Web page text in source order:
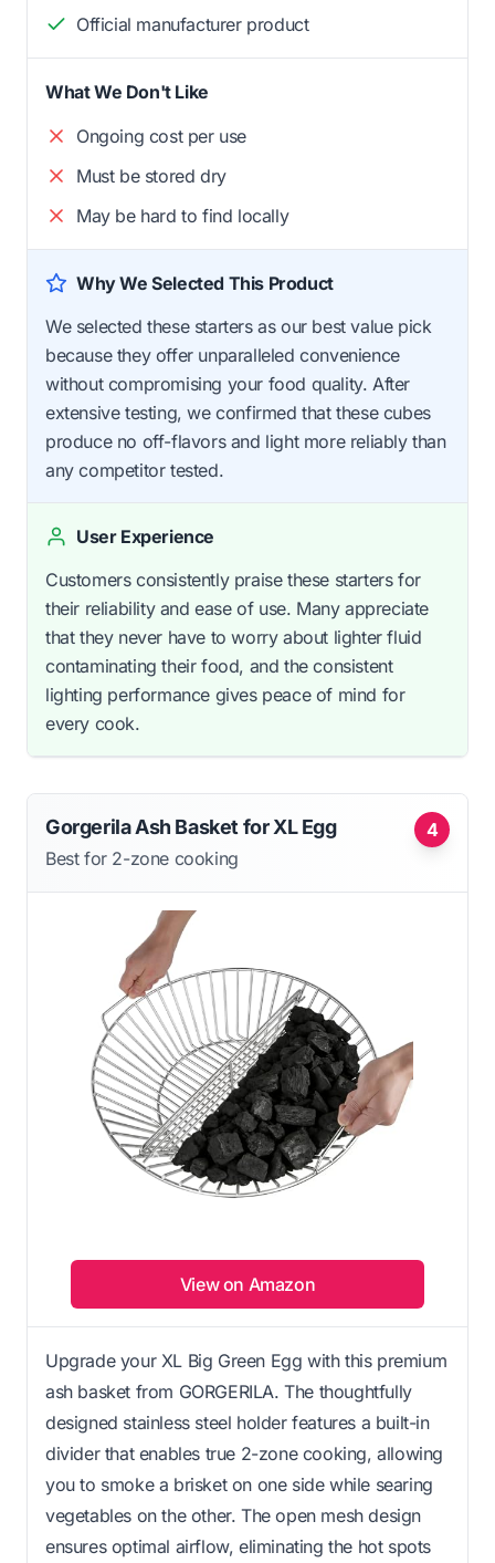
Official manufacturer product
What We Don't Like
Ongoing cost per use
Must be stored dry
May be hard to find locally
Why We Selected This Product
We selected these starters as our best value pick
because they offer unparalleled convenience
without compromising your food quality. After
extensive testing, we confirmed that these cubes
produce no off-flavors and light more reliably than
any competitor tested.
User Experience
Customers consistently praise these starters for
their reliability and ease of use. Many appreciate
that they never have to worry about lighter fluid
contaminating their food, and the consistent
lighting performance gives peace of mind for
every cook.
4
Gorgerila Ash Basket for XL Egg
Best for 2-zone cooking
View on Amazon
Upgrade your XL Big Green Egg with this premium
ash basket from GORGERILA. The thoughtfully
designed stainless steel holder features a built-in
divider that enables true 2-zone cooking, allowing
you to smoke a brisket on one side while searing
vegetables on the other. The open mesh design
ensures optimal airflow, eliminating the hot spots